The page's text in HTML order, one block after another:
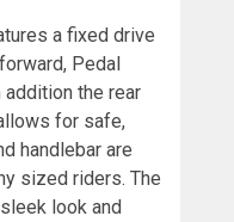
a fixed drive
Pedal
the rear
for safe,
handlebar are
sized riders. The
look and